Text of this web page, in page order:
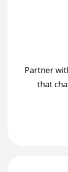
Partner
that